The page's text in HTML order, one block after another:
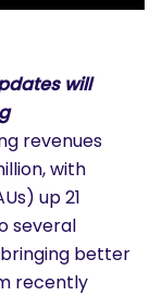
will
revenues
with
up 21
several
better
recently